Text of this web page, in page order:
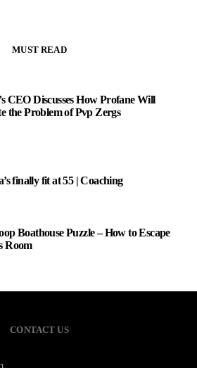
MUST READ
CEO Discusses How Profane Will
the Problem of Pvp Zergs
finally fit at 55 | Coaching
Boathouse Puzzle – How to Escape
Room
CONTACT US